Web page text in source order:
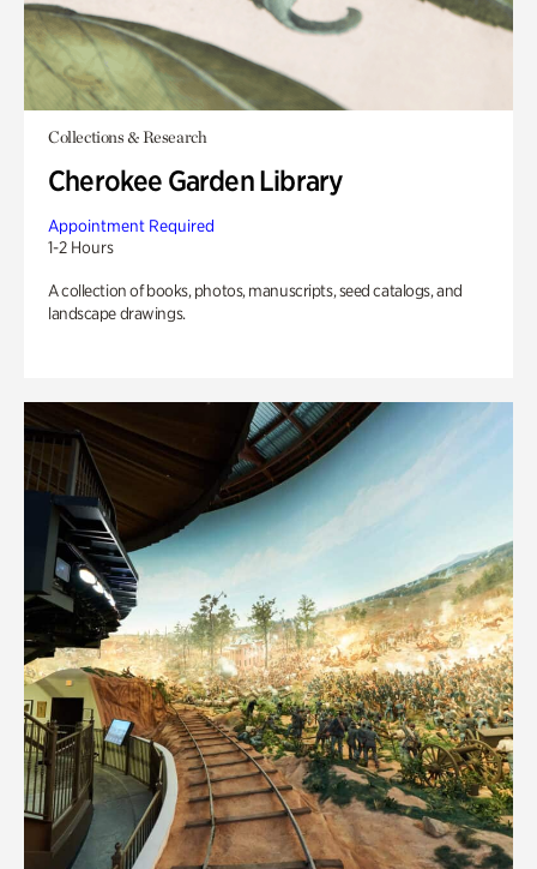
Collections & Research
Cherokee Garden Library
Appointment Required
1-2 Hours
A collection of books, photos, manuscripts, seed catalogs, and
landscape drawings.